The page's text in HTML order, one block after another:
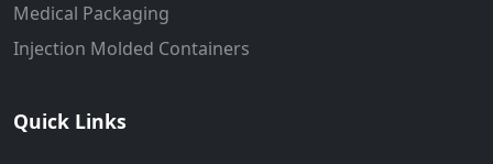
Medical Packaging
Injection Molded Containers
Quick Links